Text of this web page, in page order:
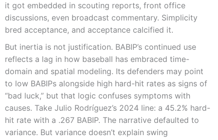
it got embedded in scouting reports, front office
discussions, even broadcast commentary. Simplicity
bred acceptance, and acceptance calcified it.
But inertia is not justification. BABIP’s continued use
reflects a lag in how baseball has embraced time-
domain and spatial modeling. Its defenders may point
to low BABIPs alongside high hard-hit rates as signs of
“bad luck,” but that logic confuses symptoms with
causes. Take Julio Rodríguez’s 2024 line: a 45.2% hard-
hit rate with a .267 BABIP. The narrative defaulted to
variance. But variance doesn’t explain swing